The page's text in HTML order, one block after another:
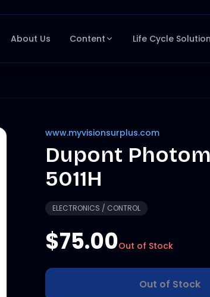
About Us Content Life Cycle
www.myvisionsurplus.com
Dupont
5011H
ELECTRONICS / CONTROL
$75.00Out of Stock
Out of Stock